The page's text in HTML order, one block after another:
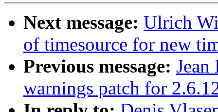
Next message: Ulrich
of timesource for new
Previous message: Jean
warnings patch for